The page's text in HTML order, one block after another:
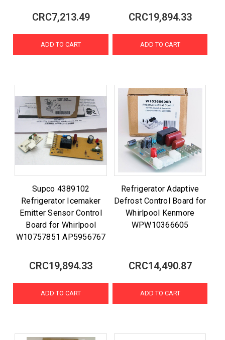
CRC7,213.49
ADD TO CART
CRC19,894.33
ADD TO CART
Supco 4389102
Refrigerator Icemaker
Emitter Sensor Control
Board for Whirlpool
W10757851 AP5956767
CRC19,894.33
ADD TO CART
Refrigerator Adaptive
Defrost Control Board for
Whirlpool Kenmore
WPW10366605
CRC14,490.87
ADD TO CART